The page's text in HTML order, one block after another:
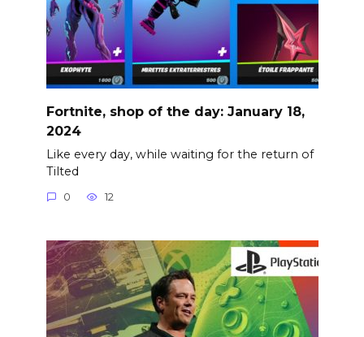
Fortnite, shop of the day: January 18,
2024
Like every day, while waiting for the return of
Tilted
0 12